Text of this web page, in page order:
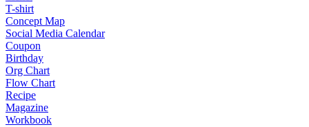
T-shirt
Concept Map
Social Media Calendar
Coupon
Birthday
Org Chart
Flow Chart
Recipe
Magazine
Workbook